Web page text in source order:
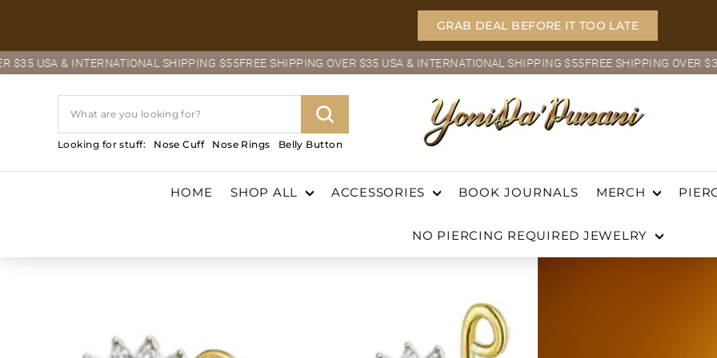
content
GRAB DEAL BEFORE IT TOO LATE
slideshow
SHIPPING $55FREE SHIPPING OVER $35 USA & INTERNATIONAL SHIPPING $55FREE SHIPPING OVER $35 USA &
Search
Looking for stuff: Nose Cuff Nose Rings Belly Button
Y
o
n
i
a'P
HOME SHOP ALL ACCESSORIES BOOK JOURNALS MERCH
NO PIERCING REQUIRED JEWELRY